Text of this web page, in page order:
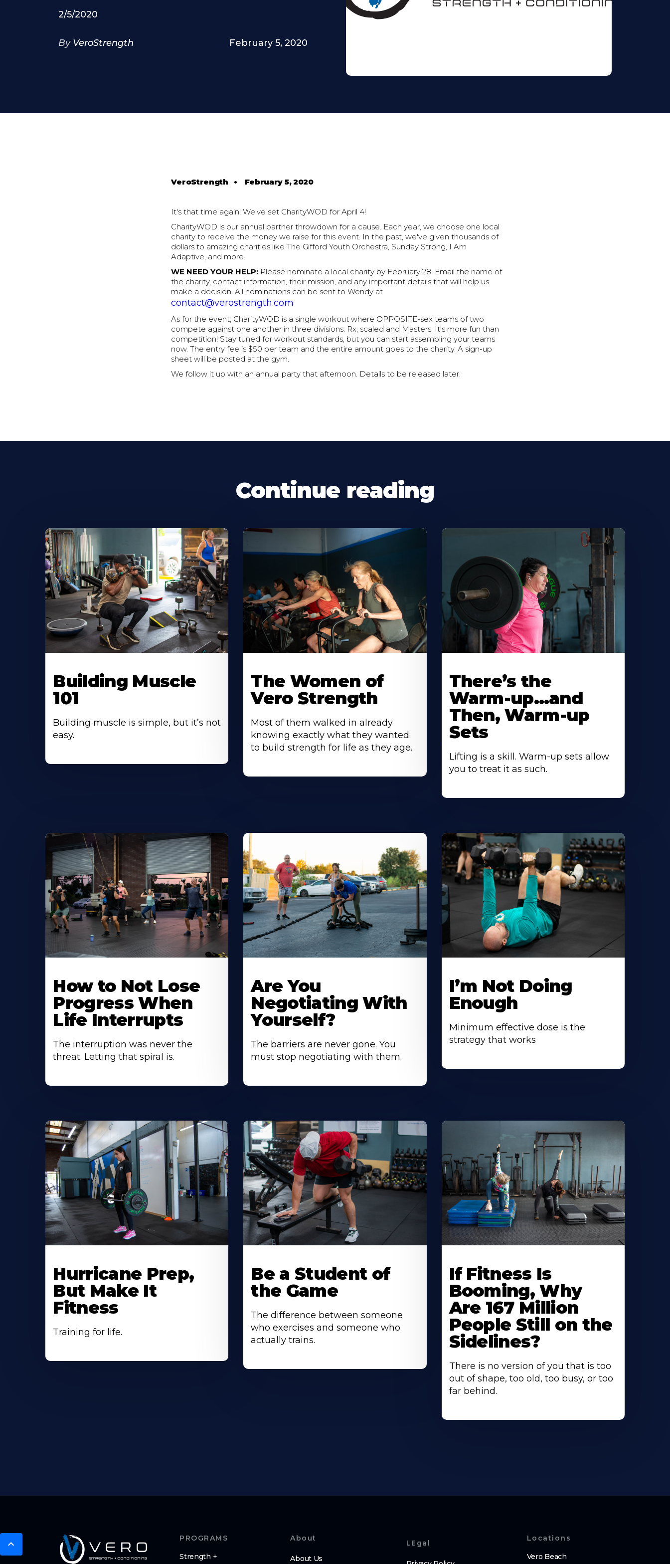
2/5/2020
By VeroStrength February 5, 2020
VeroStrength • February 5, 2020
It's that time again! We've set CharityWOD for April 4!
CharityWOD is our annual partner throwdown for a cause. Each year, we choose one local
charity to receive the money we raise for this event. In the past, we've given thousands of
dollars to amazing charities like The Gifford Youth Orchestra, Sunday Strong, I Am
Adaptive, and more.
WE NEED YOUR HELP: Please nominate a local charity by February 28. Email the name of
the charity, contact information, their mission, and any important details that will help us
make a decision. All nominations can be sent to Wendy at
contact@verostrength.com
As for the event, CharityWOD is a single workout where OPPOSITE-sex teams of two
compete against one another in three divisions: Rx, scaled and Masters. It's more fun than
competition! Stay tuned for workout standards, but you can start assembling your teams
now. The entry fee is $50 per team and the entire amount goes to the charity. A sign-up
sheet will be posted at the gym.
We follow it up with an annual party that afternoon. Details to be released later.
Continue reading
Building Muscle
101
Building muscle is simple, but it’s not
easy.
The Women of
Vero Strength
Most of them walked in already
knowing exactly what they wanted:
to build strength for life as they age.
There’s the
Warm-up…and
Then, Warm-up
Sets
Lifting is a skill. Warm-up sets allow
you to treat it as such.
How to Not Lose
Progress When
Life Interrupts
The interruption was never the
threat. Letting that spiral is.
Are You
Negotiating With
Yourself?
The barriers are never gone. You
must stop negotiating with them.
I’m Not Doing
Enough
Minimum effective dose is the
strategy that works
Hurricane Prep,
But Make It
Fitness
Training for life.
Be a Student of
the Game
The difference between someone
who exercises and someone who
actually trains.
If Fitness Is
Booming, Why
Are 167 Million
People Still on the
Sidelines?
There is no version of you that is too
out of shape, too old, too busy, or too
far behind.
PROGRAMS
Strength +
About
About Us
LEgal
Locations
Vero Beach